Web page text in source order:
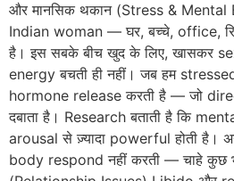
और मानसिक थकान (Stress &
Indian woman — घर, बच्चे, office,
है। इस सबके बीच खुद के लिए, खासकर
energy बचती ही नहीं। जब हम
hormone release करती है — जो
दबाता है। Research बताती है कि
arousal से ज़्यादा powerful होती है।
body respond नहीं करती — चाहे कुछ